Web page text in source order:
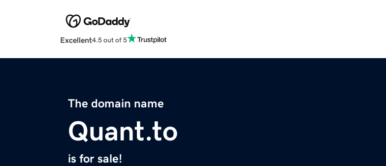
Excellent4.5 out of 5
The domain name
Quant.to
is for sale!